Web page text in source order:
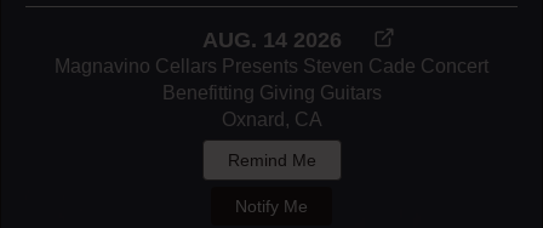
AUG. 14 2026
Magnavino Cellars Presents Steven Cade Concert
Benefitting Giving Guitars
Oxnard, CA
Remind Me
Notify Me